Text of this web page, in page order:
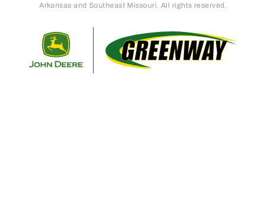
Arkansas and Southeast Missouri. All rights reserved.